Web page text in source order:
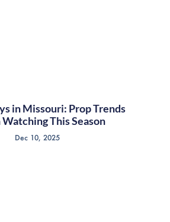
in Missouri: Prop Trends
This Season
Dec 10, 2025